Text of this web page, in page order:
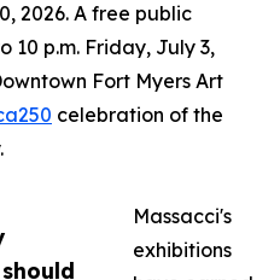
2026. A free public
10 p.m. Friday, July 3,
Fort Myers Art
celebration of the
Massacci's
exhibitions